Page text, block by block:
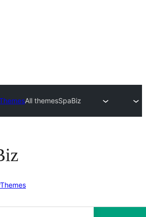
All themesSpaBiz